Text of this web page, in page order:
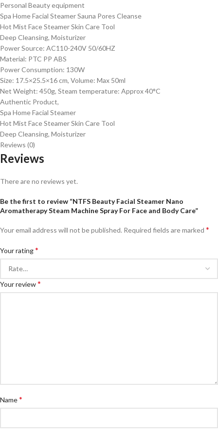
Personal Beauty equipment
Spa Home Facial Steamer Sauna Pores Cleanse
Hot Mist Face Steamer Skin Care Tool
Deep Cleansing, Moisturizer
Power Source: AC110-240V 50/60HZ
Material: PTC PP ABS
Power Consumption: 130W
Size: 17.5×25.5×16 cm, Volume: Max 50ml
Net Weight: 450g, Steam temperature: Approx 40°C
Authentic Product,
Spa Home Facial Steamer
Hot Mist Face Steamer Skin Care Tool
Deep Cleansing, Moisturizer
Reviews (0)
Reviews
There are no reviews yet.
Be the first to review “NTFS Beauty Facial Steamer Nano
Aromatherapy Steam Machine Spray For Face and Body Care”
Your email address will not be published. Required fields are marked *
Your rating*
Your review*
Name*